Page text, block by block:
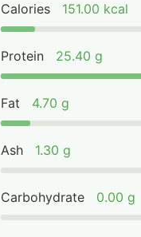
Calories 151.00 kcal
Protein 25.40 g
Fat 4.70 g
Ash 1.30 g
Carbohydrate 0.00 g